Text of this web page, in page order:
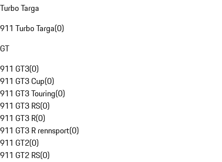
Turbo Targa
911 Turbo Targa(0)
GT
911 GT3(0)
911 GT3 Cup(0)
911 GT3 Touring(0)
911 GT3 RS(0)
911 GT3 R(0)
911 GT3 R rennsport(0)
911 GT2(0)
911 GT2 RS(0)